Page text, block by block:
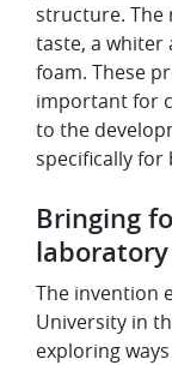
structure. The
taste, a whiter
foam. These
important for
to the
specifically for
Bringing
The invention
University in
exploring